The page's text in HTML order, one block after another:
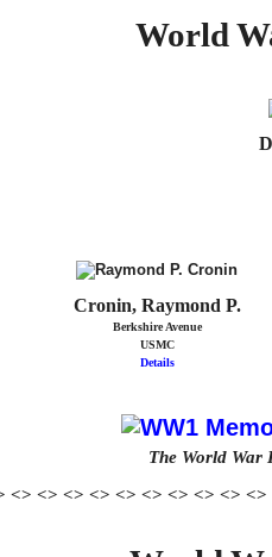
World
Cronin, Raymond P.
Berkshire Avenue
USMC
Details
The World War
<> <> <> <> <> <> <> <> <>